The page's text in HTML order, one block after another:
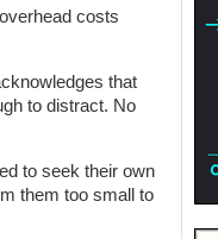
costs
that
to distract. No
to seek their own
them too small to